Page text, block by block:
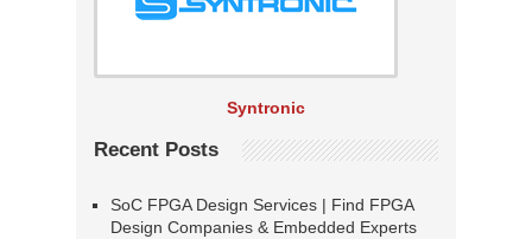
Syntronic
Recent Posts
SoC FPGA Design Services | Find FPGA
Design Companies & Embedded Experts